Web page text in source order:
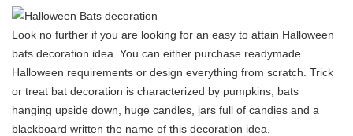
Look no further if you are looking for an easy to attain Halloween
bats decoration idea. You can either purchase readymade
Halloween requirements or design everything from scratch. Trick
or treat bat decoration is characterized by pumpkins, bats
hanging upside down, huge candles, jars full of candies and a
blackboard written the name of this decoration idea.